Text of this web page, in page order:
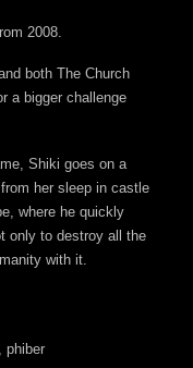
2008.
both The Church
a bigger challenge
Shiki goes on a
her sleep in castle
where he quickly
only to destroy all the
with it.
phiber